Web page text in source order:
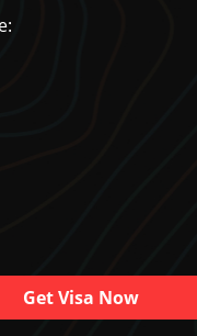
Get Visa Now